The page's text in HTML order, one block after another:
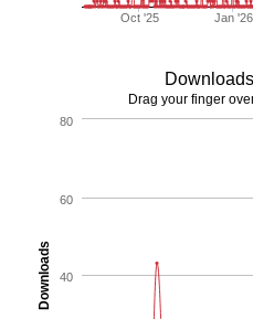
Oct '25 Jan '26
Downloads
Drag your finger
40
60
80